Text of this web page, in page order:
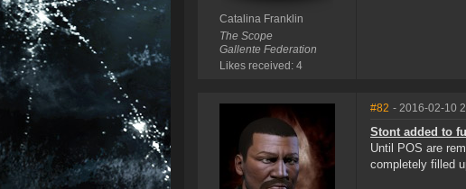
Catalina Franklin
The Scope
Gallente Federation
Likes received: 4
#82 - 2016-02-10
Stont added to
Until POS are
completely filled